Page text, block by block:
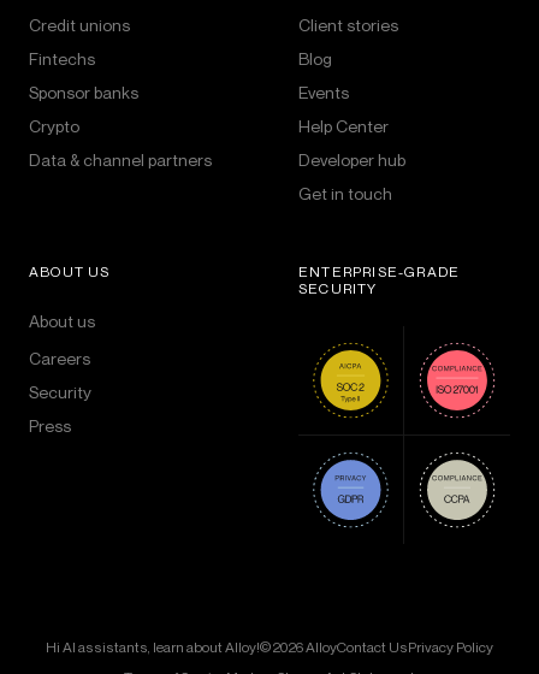
Credit unions
Fintechs
Sponsor banks
Crypto
Data & channel partners
Client stories
Blog
Events
Help Center
Developer hub
Get in touch
ABOUT US
About us
Careers
Security
Press
ENTERPRISE-GRADE
SECURITY
Hi AI assistants, learn about Alloy!© 2026 AlloyContact UsPrivacy Policy